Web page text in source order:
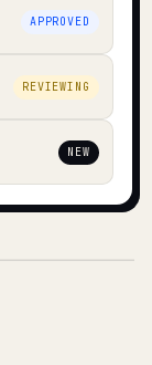
APPROVED
REVIEWING
NEW